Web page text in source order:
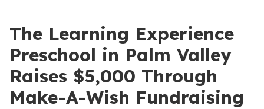
The Learning Experience
Preschool in Palm Valley
Raises $5,000 Through
Make-A-Wish Fundraising